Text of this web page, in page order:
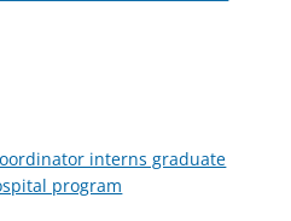
interns graduate
program